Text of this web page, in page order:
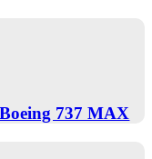
737 MAX